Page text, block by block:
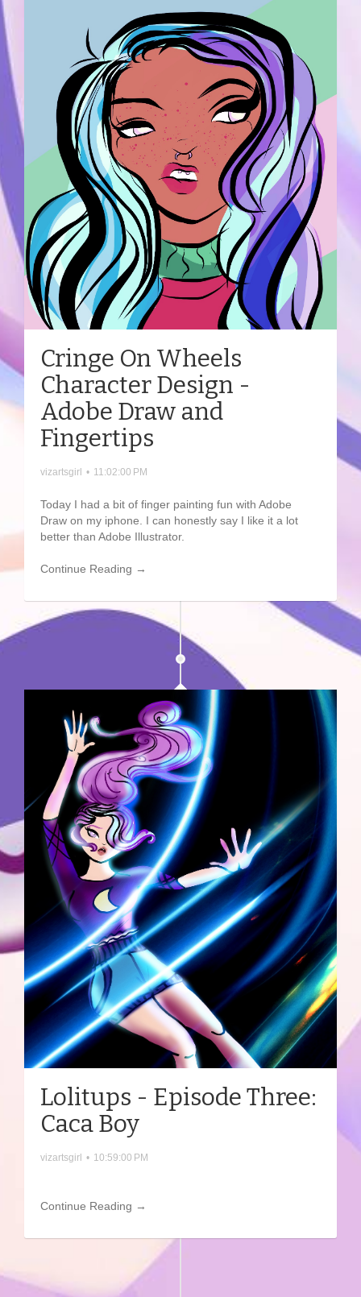
Cringe On Wheels
Character Design -
Adobe Draw and
Fingertips
vizartsgirl • 11:02:00 PM
Today I had a bit of finger painting fun with Adobe
Draw on my iphone. I can honestly say I like it a lot
better than Adobe Illustrator.
Continue Reading →
Lolitups - Episode Three:
Caca Boy
vizartsgirl • 10:59:00 PM
Continue Reading →